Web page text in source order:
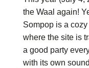
the Waal again!
Sompop is a
where the site is
a good party
with its own